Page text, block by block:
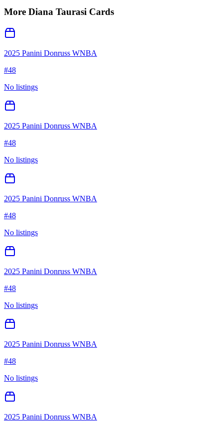
More Diana Taurasi Cards
2025 Panini Donruss WNBA
#48
No listings
2025 Panini Donruss WNBA
#48
No listings
2025 Panini Donruss WNBA
#48
No listings
2025 Panini Donruss WNBA
#48
No listings
2025 Panini Donruss WNBA
#48
No listings
2025 Panini Donruss WNBA